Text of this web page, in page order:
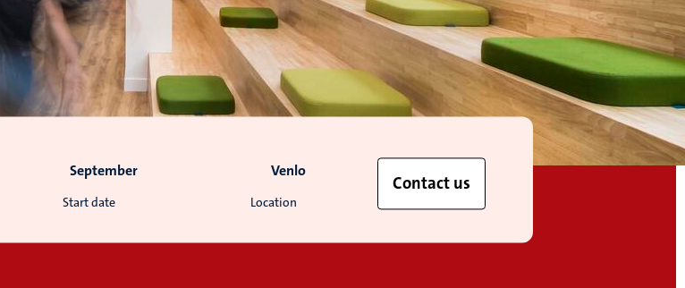
Start date
September
Location
Venlo
Contact us